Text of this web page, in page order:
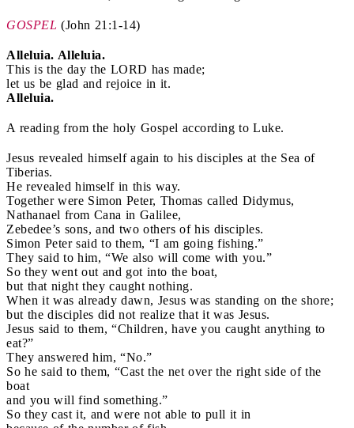
GOSPEL (John 21:1-14)
Alleluia. Alleluia.
This is the day the LORD has made;
let us be glad and rejoice in it.
Alleluia.
A reading from the holy Gospel according to Luke.
Jesus revealed himself again to his disciples at the Sea of
Tiberias.
He revealed himself in this way.
Together were Simon Peter, Thomas called Didymus,
Nathanael from Cana in Galilee,
Zebedee’s sons, and two others of his disciples.
Simon Peter said to them, “I am going fishing.”
They said to him, “We also will come with you.”
So they went out and got into the boat,
but that night they caught nothing.
When it was already dawn, Jesus was standing on the shore;
but the disciples did not realize that it was Jesus.
Jesus said to them, “Children, have you caught anything to
eat?”
They answered him, “No.”
So he said to them, “Cast the net over the right side of the
boat
and you will find something.”
So they cast it, and were not able to pull it in